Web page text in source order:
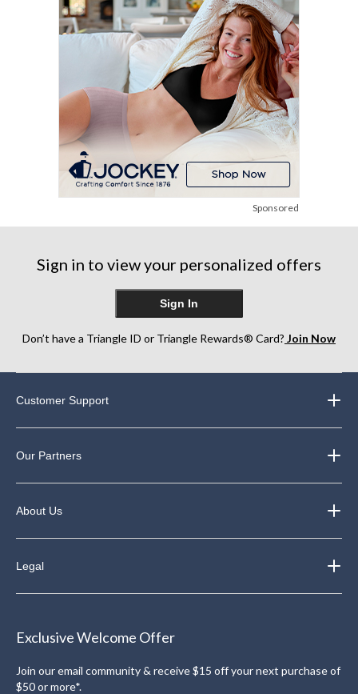
Sponsored
Sign in to view your personalized offers
Sign In
Don’t have a Triangle ID or Triangle Rewards® Card? Join Now
Customer Support
Our Partners
About Us
Legal
Exclusive Welcome Offer
Join our email community & receive $15 off your next purchase of
$50 or more*.